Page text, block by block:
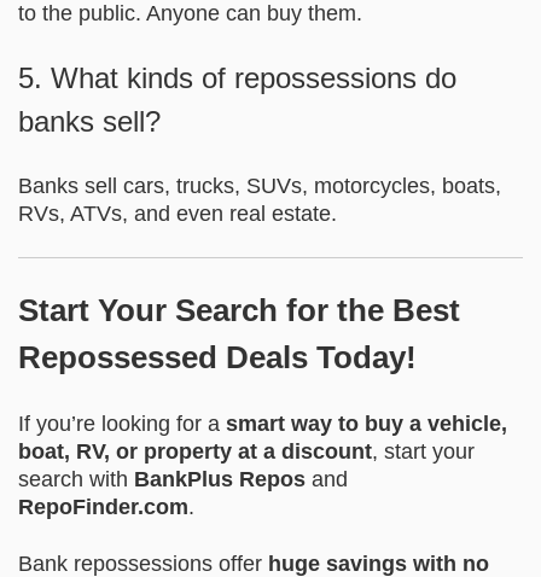
to the public. Anyone can buy them.
5. What kinds of repossessions do
banks sell?
Banks sell cars, trucks, SUVs, motorcycles, boats,
RVs, ATVs, and even real estate.
Start Your Search for the Best
Repossessed Deals Today!
If you’re looking for a smart way to buy a vehicle,
boat, RV, or property at a discount, start your
search with BankPlus Repos and
RepoFinder.com.
Bank repossessions offer huge savings with no